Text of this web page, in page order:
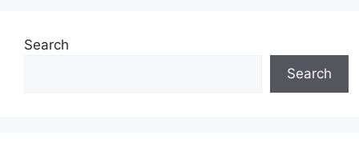
Search
Search